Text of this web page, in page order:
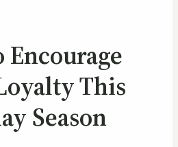
Encourage
This
Season